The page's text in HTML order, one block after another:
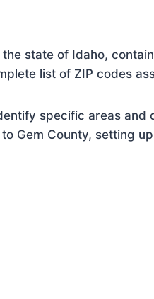
state of Idaho,
list of ZIP codes
specific areas
to Gem County, setting